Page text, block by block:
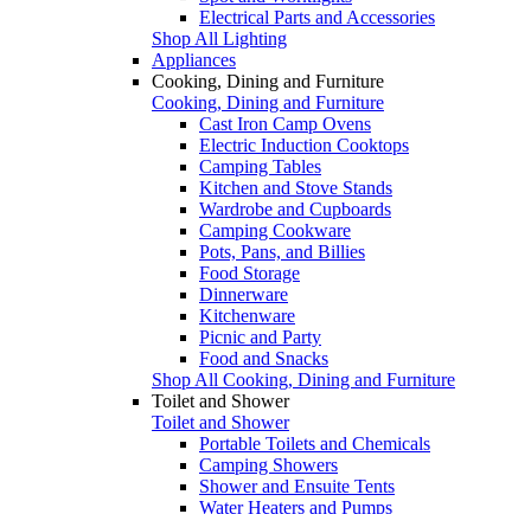
Electrical Parts and Accessories
Shop All Lighting
Appliances
Cooking, Dining and Furniture
Cooking, Dining and Furniture
Cast Iron Camp Ovens
Electric Induction Cooktops
Camping Tables
Kitchen and Stove Stands
Wardrobe and Cupboards
Camping Cookware
Pots, Pans, and Billies
Food Storage
Dinnerware
Kitchenware
Picnic and Party
Food and Snacks
Shop All Cooking, Dining and Furniture
Toilet and Shower
Toilet and Shower
Portable Toilets and Chemicals
Camping Showers
Shower and Ensuite Tents
Water Heaters and Pumps